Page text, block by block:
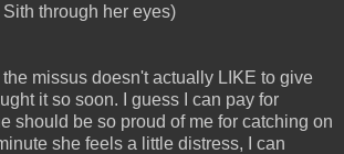
through her eyes)
missus doesn't actually LIKE to give
it so soon. I guess I can pay for
should be so proud of me for catching on
she feels a little distress, I can